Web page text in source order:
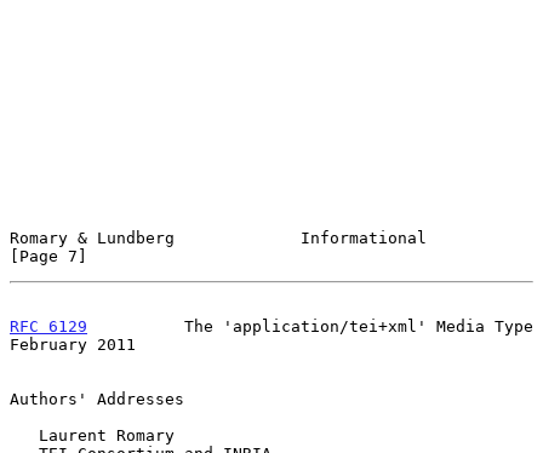
Romary & Lundberg             Informational
[Page 7]
RFC 6129
          The 'application/tei+xml' Media Type
February 2011
Authors' Addresses